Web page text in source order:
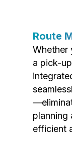
Route
Whether
a pick-
planning
efficient